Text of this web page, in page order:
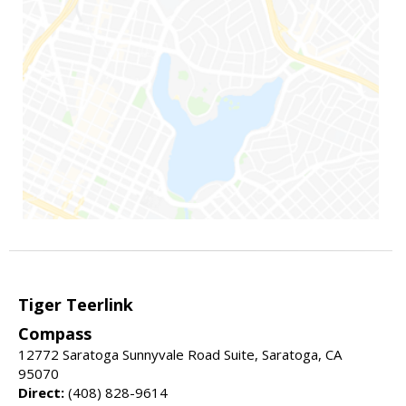
Tiger Teerlink
Compass
12772 Saratoga Sunnyvale Road Suite, Saratoga, CA
95070
Direct: (408) 828-9614